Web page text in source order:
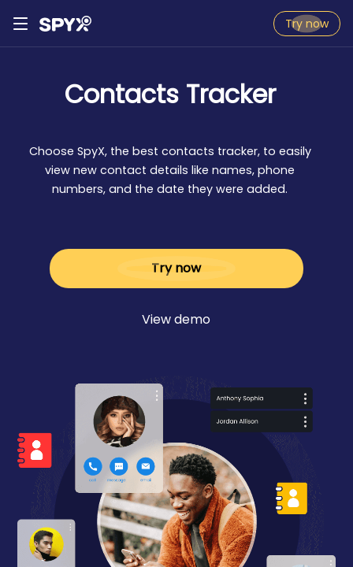
Try now
Contacts Tracker
Choose SpyX, the best contacts tracker, to easily
view new contact details like names, phone
numbers, and the date they were added.
Try now
View demo